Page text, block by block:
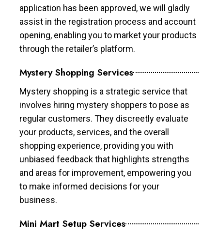
application has been approved, we will gladly
assist in the registration process and account
opening, enabling you to market your products
through the retailer’s platform.
Mystery Shopping Services
Mystery shopping is a strategic service that
involves hiring mystery shoppers to pose as
regular customers. They discreetly evaluate
your products, services, and the overall
shopping experience, providing you with
unbiased feedback that highlights strengths
and areas for improvement, empowering you
to make informed decisions for your
business.
Mini Mart Setup Services